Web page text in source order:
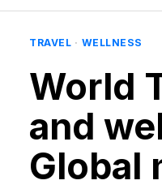
TRAVEL · WELLNESS
World
and
Global